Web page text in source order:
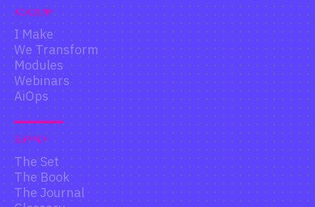
ACADEMY
I Make
We Transform
Modules
Webinars
AiOps
SUPPLY
The Set
The Book
The Journal